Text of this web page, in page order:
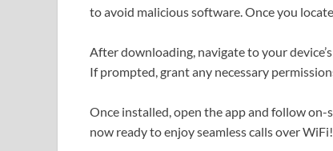
to avoid malicious software. Once you
After downloading, navigate to your
If prompted, grant any necessary
Once installed, open the app and follow
now ready to enjoy seamless calls over WiFi!